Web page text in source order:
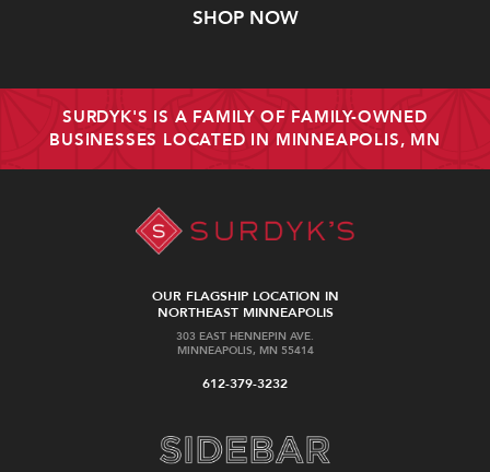
SHOP NOW
SURDYK'S IS A FAMILY OF FAMILY-OWNED
BUSINESSES LOCATED IN MINNEAPOLIS, MN
OUR FLAGSHIP LOCATION IN
NORTHEAST MINNEAPOLIS
303 EAST HENNEPIN AVE.
MINNEAPOLIS, MN 55414
612-379-3232